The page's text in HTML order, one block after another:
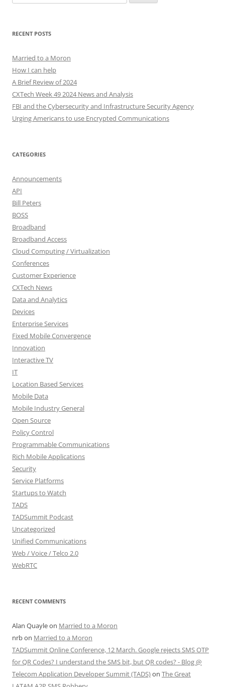
for:
RECENT POSTS
Married to a Moron
How I can help
A Brief Review of 2024
CXTech Week 49 2024 News and Analysis
FBI and the Cybersecurity and Infrastructure Security Agency
Urging Americans to use Encrypted Communications
CATEGORIES
Announcements
API
Bill Peters
BOSS
Broadband
Broadband Access
Cloud Computing / Virtualization
Conferences
Customer Experience
CXTech News
Data and Analytics
Devices
Enterprise Services
Fixed Mobile Convergence
Innovation
Interactive TV
IT
Location Based Services
Mobile Data
Mobile Industry General
Open Source
Policy Control
Programmable Communications
Rich Mobile Applications
Security
Service Platforms
Startups to Watch
TADS
TADSummit Podcast
Uncategorized
Unified Communications
Web / Voice / Telco 2.0
WebRTC
RECENT COMMENTS
Alan Quayleon Married to a Moron
nrbon Married to a Moron
TADSummit Online Conference, 12 March. Google rejects SMS OTP
for QR Codes? I understand the SMS bit, but QR codes? - Blog @
Telecom Application Developer Summit (TADS)on The Great